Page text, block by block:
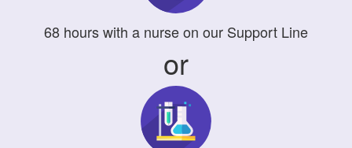
68 hourswith a nurse on our Support Line
or